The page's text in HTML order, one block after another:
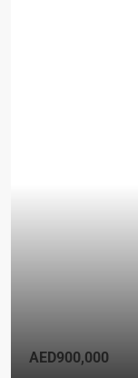
AED900,000